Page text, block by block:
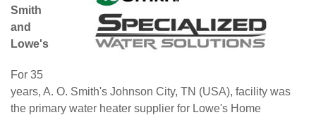
Smith
and
Lowe's
For 35
years, A. O. Smith's Johnson City, TN (USA), facility was
the primary water heater supplier for Lowe's Home